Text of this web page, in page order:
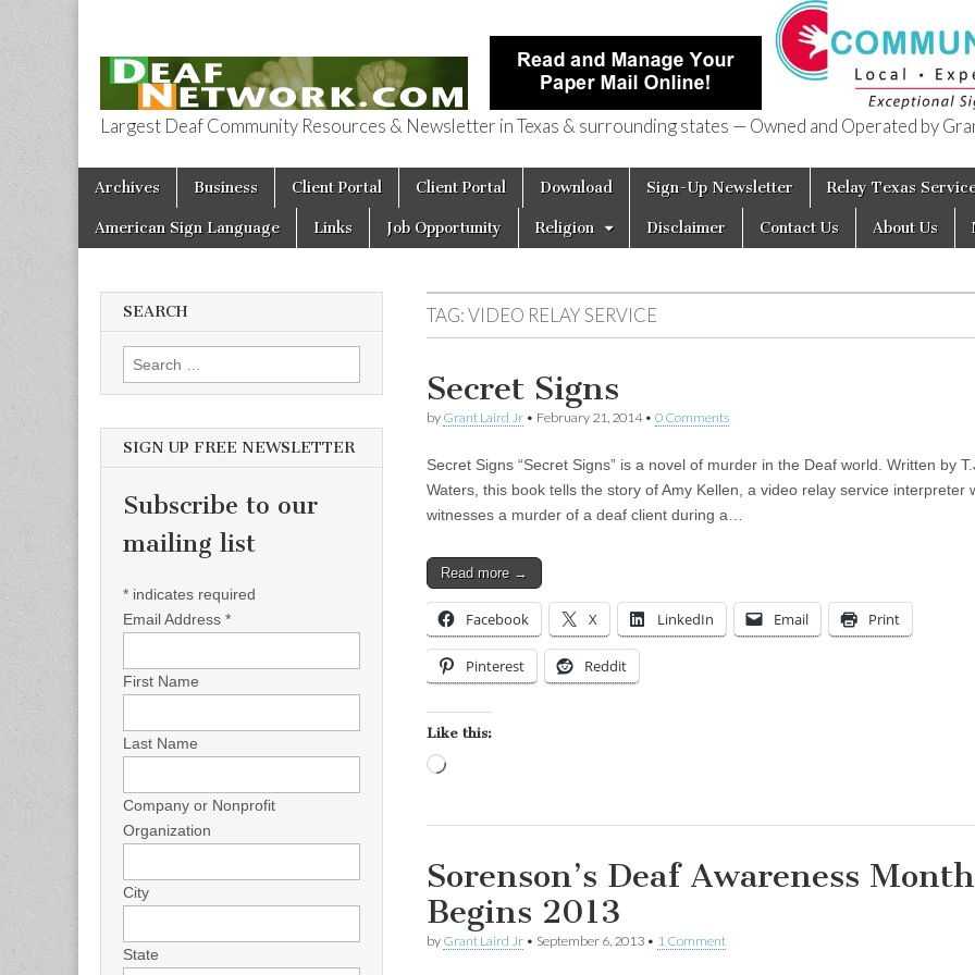
Deaf Network of Texas
Largest Deaf Community Resources & Newsletter in Texas & surrounding states — Owned and Operated by
Main menu
Skip to content
Archives Business Client Portal Client Portal Download Sign-Up Newsletter Relay Texas
American Sign Language Links Job Opportunity Religion Disclaimer Contact Us About Us
TAG:VIDEO RELAY SERVICE
Secret Signs
by Grant Laird Jr • February 21, 2014• 0 Comments
Secret Signs “Secret Signs” is a novel of murder in the Deaf world. Written by
Waters, this book tells the story of Amy Kellen, a video relay service interpreter
witnesses a murder of a deaf client during a…
Read more →
Facebook X LinkedIn Email Print
Pinterest Reddit
Like this:
Sorenson’s Deaf Awareness Month
Begins 2013
by Grant Laird Jr • September 6, 2013 • 1 Comment
SEARCH
Search for:
SIGN UP FREE NEWSLETTER
Subscribe to our
mailing list
* indicates required
Email Address *
First Name
Last Name
Company or Nonprofit
Organization
City
State